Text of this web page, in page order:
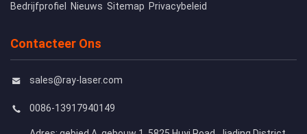
Bedrijfprofiel Nieuws Sitemap Privacybeleid
Contacteer Ons
sales@ray-laser.com
0086-13917940149